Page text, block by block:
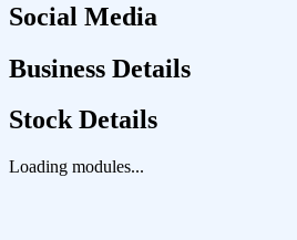
Social Media
Business Details
Stock Details
Loading modules...